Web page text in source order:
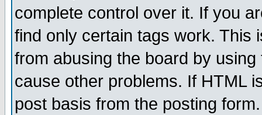
complete control over it. If you
find only certain tags work. This
from abusing the board by
cause other problems. If HTML
post basis from the posting form.